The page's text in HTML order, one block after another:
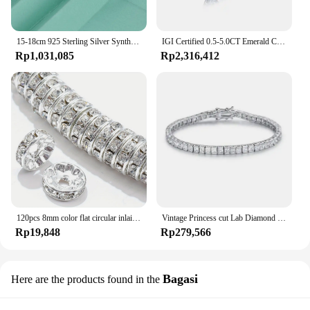
15-18cm 925 Sterling Silver Synthesis Colombian Emerald Bracelets for Women S925 Silver Carbon Diamond Chain Bracelet Bangles
Rp1,031,085
IGI Certified 0.5-5.0CT Emerald Cut Lab Grown Diamond High Quality CVD HPHT Loose Lab Grown Diamond For Making Jewelry
Rp2,316,412
120pcs 8mm color flat circular inlaid water diamond loose spacing beads, DIY bracelet, clothing accessories, jewelry making
Rp19,848
Vintage Princess cut Lab Diamond Bangle Bracelet 14K Gold Engagement Wedding Bracelets For Women Bridal Tennis Party Jewelry
Rp279,566
Here are the products found in the Bagasi